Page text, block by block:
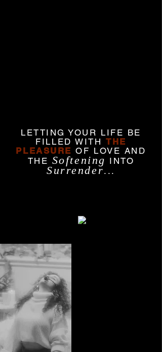
LETTING YOUR LIFE BE
FILLED WITH THE
PLEASURE OF LOVE AND
THE Softening INTO
Surrender...